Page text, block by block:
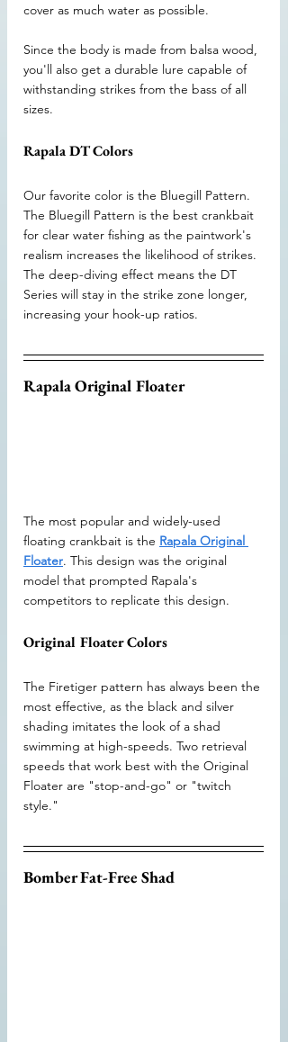
cover as much water as possible.
Since the body is made from balsa wood,
you'll also get a durable lure capable of
withstanding strikes from the bass of all
sizes.
Rapala DT Colors
Our favorite color is the Bluegill Pattern.
The Bluegill Pattern is the best crankbait
for clear water fishing as the paintwork's
realism increases the likelihood of strikes.
The deep-diving effect means the DT
Series will stay in the strike zone longer,
increasing your hook-up ratios.
Rapala Original Floater
The most popular and widely-used
floating crankbait is the Rapala Original
Floater. This design was the original
model that prompted Rapala's
competitors to replicate this design.
Original Floater Colors
The Firetiger pattern has always been the
most effective, as the black and silver
shading imitates the look of a shad
swimming at high-speeds. Two retrieval
speeds that work best with the Original
Floater are "stop-and-go" or "twitch
style."
Bomber Fat-Free Shad